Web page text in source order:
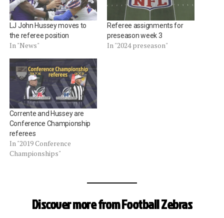
LJ John Hussey moves to
the referee position
In "News"
Referee assignments for
preseason week 3
In "2024 preseason"
Corrente and Hussey are
Conference Championship
referees
In "2019 Conference
Championships"
Discover more from Football Zebras